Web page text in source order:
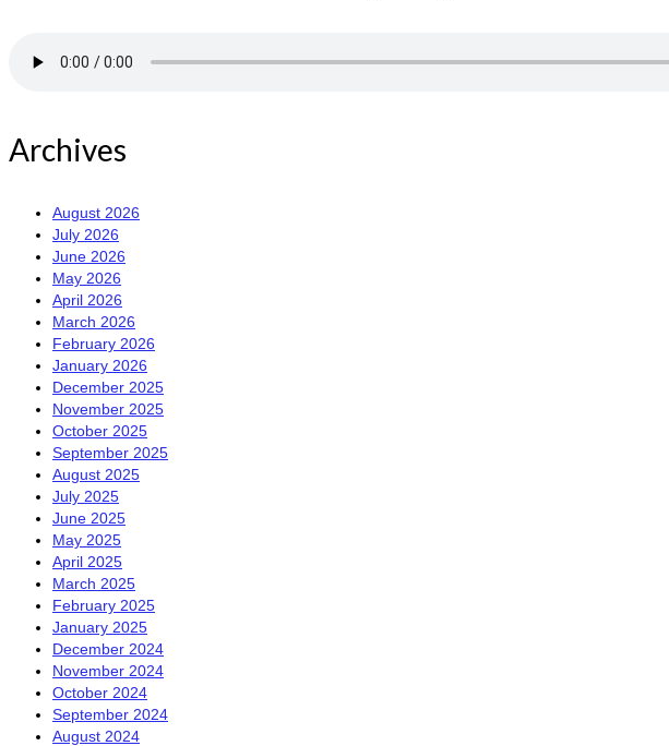
Archives
August 2026
July 2026
June 2026
May 2026
April 2026
March 2026
February 2026
January 2026
December 2025
November 2025
October 2025
September 2025
August 2025
July 2025
June 2025
May 2025
April 2025
March 2025
February 2025
January 2025
December 2024
November 2024
October 2024
September 2024
August 2024